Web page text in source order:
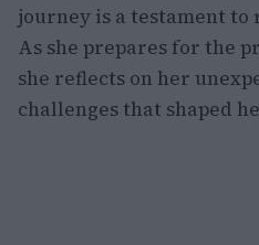
journey is a testament
As she prepares for the
she reflects on her
challenges that shaped